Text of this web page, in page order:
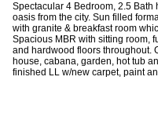
Spectacular 4 Bedroom, 2.5 Bath
oasis from the city. Sun filled
with granite & breakfast room
Spacious MBR with sitting room,
and hardwood floors throughout.
house, cabana, garden, hot tub
finished LL w/new carpet, paint